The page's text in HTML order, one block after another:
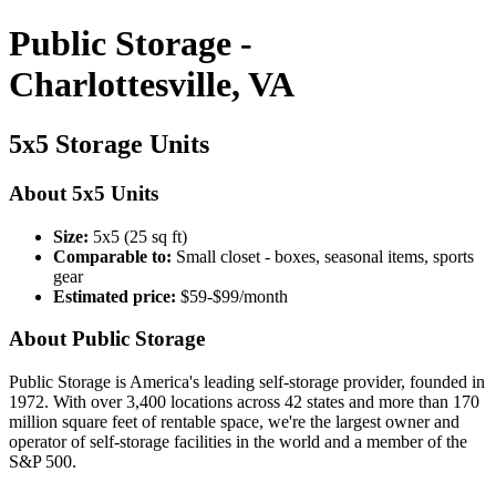
Public Storage -
Charlottesville, VA
5x5 Storage Units
About 5x5 Units
Size: 5x5 (25 sq ft)
Comparable to: Small closet - boxes, seasonal items, sports
gear
Estimated price: $59-$99/month
About Public Storage
Public Storage is America's leading self-storage provider, founded in
1972. With over 3,400 locations across 42 states and more than 170
million square feet of rentable space, we're the largest owner and
operator of self-storage facilities in the world and a member of the
S&P 500.